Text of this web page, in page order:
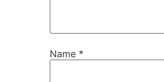
Name *